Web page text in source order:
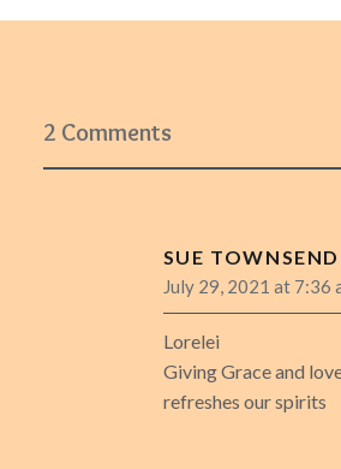
2 Comments
SUE TOWNSEND
July 29, 2021 at 7:36
Lorelei
Giving Grace and
refreshes our spirits